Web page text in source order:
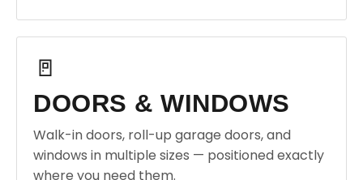
🚪
DOORS & WINDOWS
Walk-in doors, roll-up garage doors, and
windows in multiple sizes — positioned exactly
where you need them.